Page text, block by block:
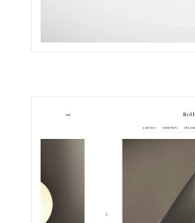
DETAILS